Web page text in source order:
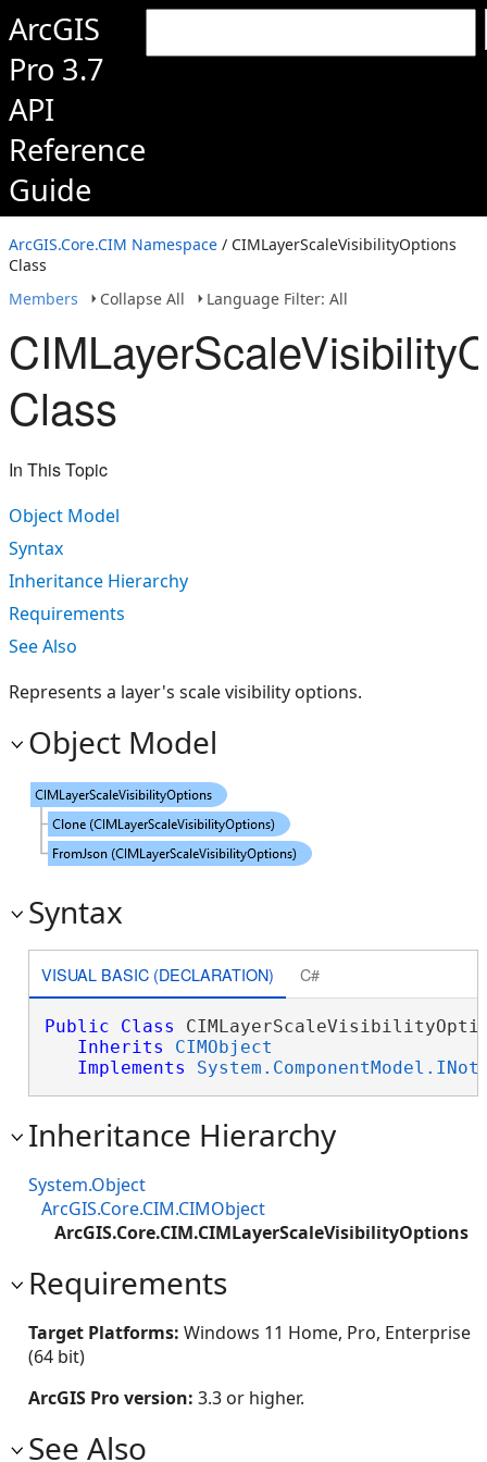
ArcGIS
Pro 3.7
API
Reference
Guide
ArcGIS.Core.CIM Namespace / CIMLayerScaleVisibilityOptions
Class
Members
Collapse All Language Filter: All
Class
In This Topic
Object Model
Syntax
Inheritance Hierarchy
Requirements
See Also
Represents a layer's scale visibility options.
Object Model
Syntax
VISUAL BASIC (DECLARATION) C#
Public Class
Inherits
CIMObject
Implements
Inheritance Hierarchy
System.Object
ArcGIS.Core.CIM.CIMObject
ArcGIS.Core.CIM.CIMLayerScaleVisibilityOptions
Requirements
Target Platforms: Windows 11 Home, Pro, Enterprise
(64 bit)
ArcGIS Pro version: 3.3 or higher.
See Also